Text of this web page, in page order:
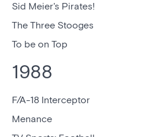
Sid Meier's Pirates!
The Three Stooges
To be on Top
1988
F/A-18 Interceptor
Menance